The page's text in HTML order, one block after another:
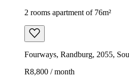
2 rooms apartment of 76m²
Fourways, Randburg, 2055,
R8,800 / month